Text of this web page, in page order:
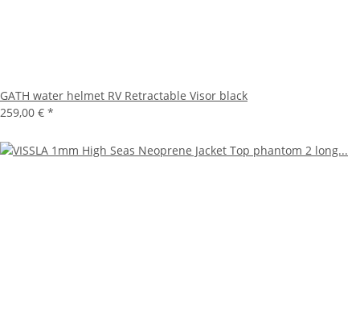
GATH water helmet RV Retractable Visor black
259,00 € *